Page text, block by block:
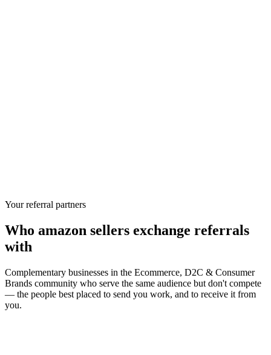
Your referral partners
Who amazon sellers exchange referrals
with
Complementary businesses in the Ecommerce, D2C & Consumer
Brands community who serve the same audience but don't compete
— the people best placed to send you work, and to receive it from
you.